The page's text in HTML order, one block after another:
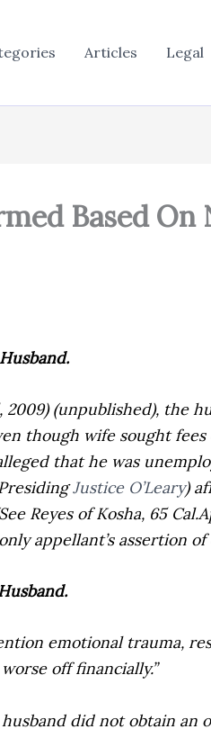
Articles Legal
Based On
2009) (unpublished), the
though wife sought
that he was
Justice O’Leary)
Reyes of Kosha, 65
appellant’s assertion
emotional trauma,
off financially.”
did not obtain an